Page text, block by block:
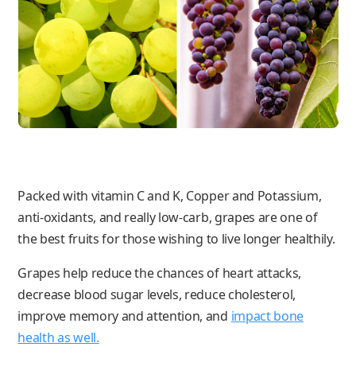
Packed with vitamin C and K, Copper and Potassium,
anti-oxidants, and really low-carb, grapes are one of
the best fruits for those wishing to live longer healthily.
Grapes help reduce the chances of heart attacks,
decrease blood sugar levels, reduce cholesterol,
improve memory and attention, and impact bone
health as well.